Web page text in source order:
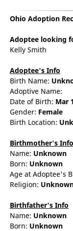
Ohio Adoption
Adoptee looking
Kelly Smith
Adoptee's Info
Birth Name:
Adoptive Name:
Date of Birth: Mar
Gender: Female
Birth Location:
Birthmother's Info
Name: Unknown
Born: Unknown
Age at Adoptee's
Religion:
Birthfather's Info
Name: Unknown
Born: Unknown